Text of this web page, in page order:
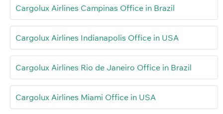
Cargolux Airlines Campinas Office in Brazil
Cargolux Airlines Indianapolis Office in USA
Cargolux Airlines Rio de Janeiro Office in Brazil
Cargolux Airlines Miami Office in USA